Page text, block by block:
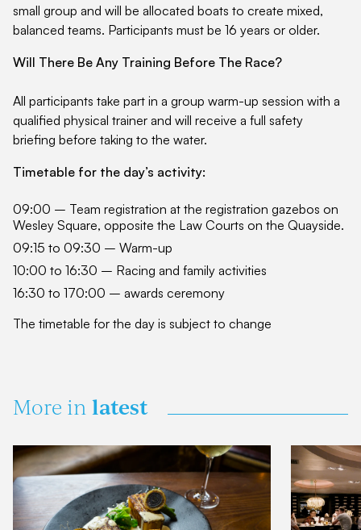
small group and will be allocated boats to create mixed,
balanced teams. Participants must be 16 years or older.
Will There Be Any Training Before The Race?
All participants take part in a group warm-up session with a
qualified physical trainer and will receive a full safety
briefing before taking to the water.
Timetable for the day’s activity:
09:00 – Team registration at the registration gazebos on
Wesley Square, opposite the Law Courts on the Quayside.
09:15 to 09:30 – Warm-up
10:00 to 16:30 – Racing and family activities
16:30 to 170:00 – awards ceremony
The timetable for the day is subject to change
More in latest